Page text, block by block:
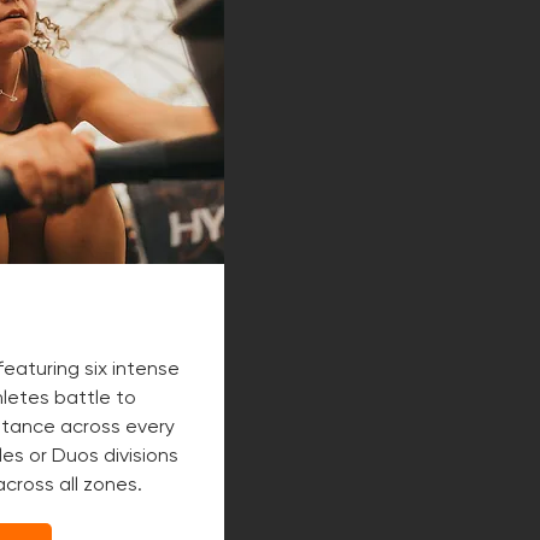
six intense
battle to
across every
or Duos divisions
all zones.